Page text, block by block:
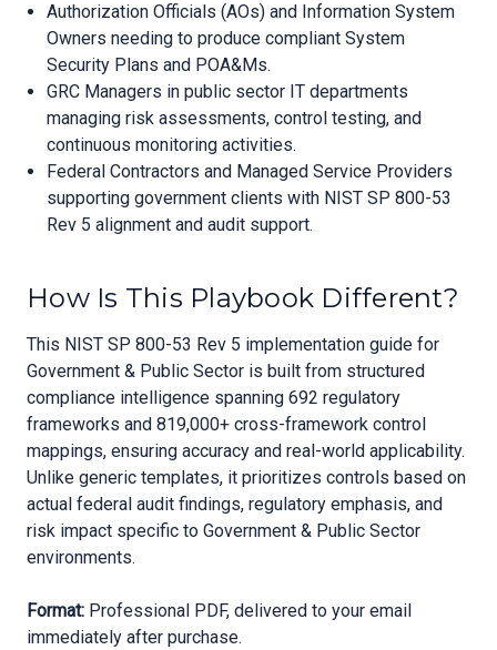
Authorization Officials (AOs) and Information System
Owners needing to produce compliant System
Security Plans and POA&Ms.
GRC Managers in public sector IT departments
managing risk assessments, control testing, and
continuous monitoring activities.
Federal Contractors and Managed Service Providers
supporting government clients with NIST SP 800-53
Rev 5 alignment and audit support.
How Is This Playbook Different?
This NIST SP 800-53 Rev 5 implementation guide for
Government & Public Sector is built from structured
compliance intelligence spanning 692 regulatory
frameworks and 819,000+ cross-framework control
mappings, ensuring accuracy and real-world applicability.
Unlike generic templates, it prioritizes controls based on
actual federal audit findings, regulatory emphasis, and
risk impact specific to Government & Public Sector
environments.
Format: Professional PDF, delivered to your email
immediately after purchase.